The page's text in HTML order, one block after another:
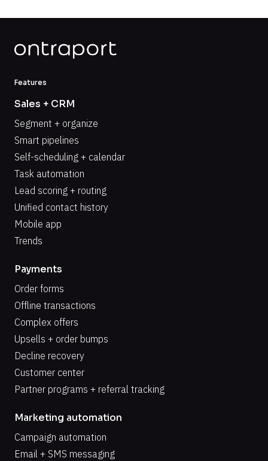
Features
Sales + CRM
Segment + organize
Smart pipelines
Self-scheduling + calendar
Task automation
Lead scoring + routing
Unified contact history
Mobile app
Trends
Payments
Order forms
Offline transactions
Complex offers
Upsells + order bumps
Decline recovery
Customer center
Partner programs + referral tracking
Marketing automation
Campaign automation
Email + SMS messaging